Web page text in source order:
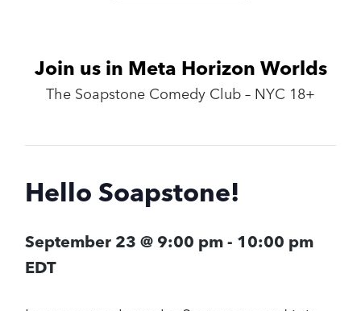
Join us in Meta Horizon Worlds
The Soapstone Comedy Club – NYC 18+
Hello Soapstone!
September 23 @ 9:00 pm - 10:00 pm
EDT